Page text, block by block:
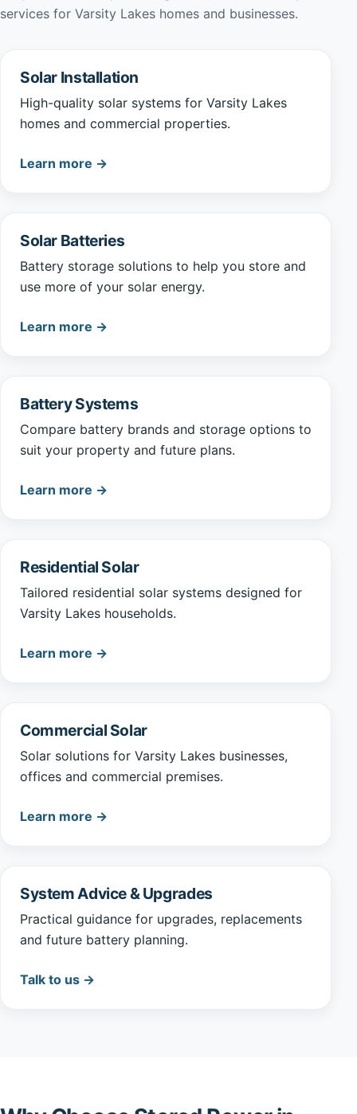
services for Varsity Lakes homes and businesses.
Solar Installation
High-quality solar systems for Varsity Lakes
homes and commercial properties.
Learn more →
Solar Batteries
Battery storage solutions to help you store and
use more of your solar energy.
Learn more →
Battery Systems
Compare battery brands and storage options to
suit your property and future plans.
Learn more →
Residential Solar
Tailored residential solar systems designed for
Varsity Lakes households.
Learn more →
Commercial Solar
Solar solutions for Varsity Lakes businesses,
offices and commercial premises.
Learn more →
System Advice & Upgrades
Practical guidance for upgrades, replacements
and future battery planning.
Talk to us →